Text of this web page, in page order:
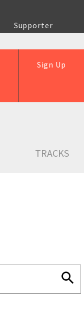
Supporter
Sign Up
TRACKS